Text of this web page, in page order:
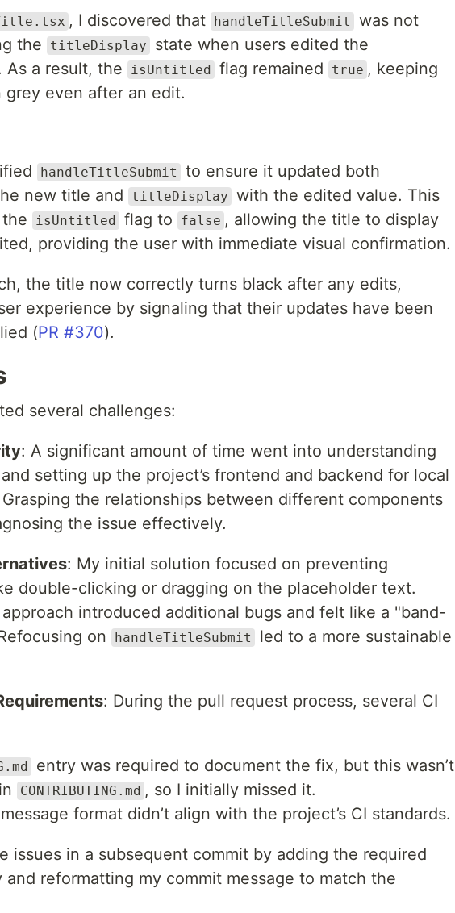
, I discovered that handleTitleSubmit
was not
the
titleDisplay
state when users edited the
As a result, the
isUntitled flag remained true , keeping
even after an edit.
handleTitleSubmit to ensure it updated both
new title and titleDisplay with the edited value. This
isUntitled flag to false , allowing the title to display
providing the user with immediate visual confirmation.
the title now correctly turns black after any edits,
experience by signaling that their updates have been
(PR #370).
several challenges:
: A significant amount of time went into understanding
setting up the project’s frontend and backend for local
the relationships between different components
the issue effectively.
: My initial solution focused on preventing
double-clicking or dragging on the placeholder text.
introduced additional bugs and felt like a "band-
on
handleTitleSubmit
led to a more sustainable
: During the pull request process, several CI
entry was required to document the fix, but this wasn’t
CONTRIBUTING.md , so I initially missed it.
format didn’t align with the project’s CI standards.
issues in a subsequent commit by adding the required
and reformatting my commit message to match the